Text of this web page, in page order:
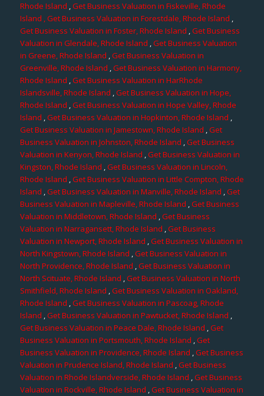
Rhode Island ,Get Business Valuation in Fiskeville, Rhode
Island , Get Business Valuation in Forestdale, Rhode Island ,
Get Business Valuation in Foster, Rhode Island ,Get Business
Valuation in Glendale, Rhode Island ,Get Business Valuation
in Greene, Rhode Island ,Get Business Valuation in
Greenville, Rhode Island ,Get Business Valuation in Harmony,
Rhode Island ,Get Business Valuation in HarRhode
Islandsville, Rhode Island ,Get Business Valuation in Hope,
Rhode Island ,Get Business Valuation in Hope Valley, Rhode
Island ,Get Business Valuation in Hopkinton, Rhode Island ,
Get Business Valuation in Jamestown, Rhode Island ,Get
Business Valuation in Johnston, Rhode Island ,Get Business
Valuation in Kenyon, Rhode Island ,Get Business Valuation in
Kingston, Rhode Island ,Get Business Valuation in Lincoln,
Rhode Island ,Get Business Valuation in Little Compton, Rhode
Island ,Get Business Valuation in Manville, Rhode Island ,Get
Business Valuation in Mapleville, Rhode Island ,Get Business
Valuation in Middletown, Rhode Island ,Get Business
Valuation in Narragansett, Rhode Island ,Get Business
Valuation in Newport, Rhode Island ,Get Business Valuation in
North Kingstown, Rhode Island ,Get Business Valuation in
North Providence, Rhode Island ,Get Business Valuation in
North Scituate, Rhode Island ,Get Business Valuation in North
Smithfield, Rhode Island ,Get Business Valuation in Oakland,
Rhode Island ,Get Business Valuation in Pascoag, Rhode
Island ,Get Business Valuation in Pawtucket, Rhode Island ,
Get Business Valuation in Peace Dale, Rhode Island ,Get
Business Valuation in Portsmouth, Rhode Island ,Get
Business Valuation in Providence, Rhode Island ,Get Business
Valuation in Prudence Island, Rhode Island ,Get Business
Valuation in Rhode Islandverside, Rhode Island ,Get Business
Valuation in Rockville, Rhode Island ,Get Business Valuation in